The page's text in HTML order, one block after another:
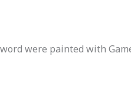
were painted with